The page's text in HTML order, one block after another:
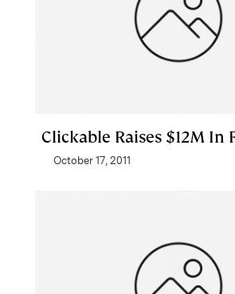
Clickable Raises $12M In
October 17, 2011